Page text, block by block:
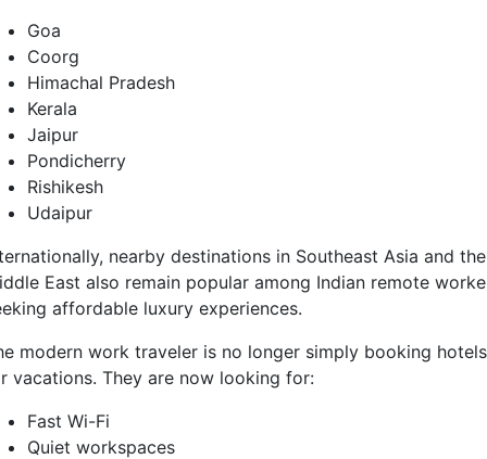
Goa
Coorg
Himachal Pradesh
Kerala
Jaipur
Pondicherry
Rishikesh
Udaipur
nearby destinations in Southeast Asia and the
East also remain popular among Indian remote
affordable luxury experiences.
modern work traveler is no longer simply booking hotels
vacations. They are now looking for:
Fast Wi-Fi
Quiet workspaces